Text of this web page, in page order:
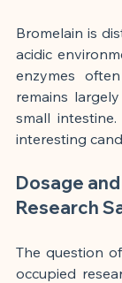
Bromelain is
acidic
enzymes
remains
small
interesting
Dosage
Research
The question
occupied